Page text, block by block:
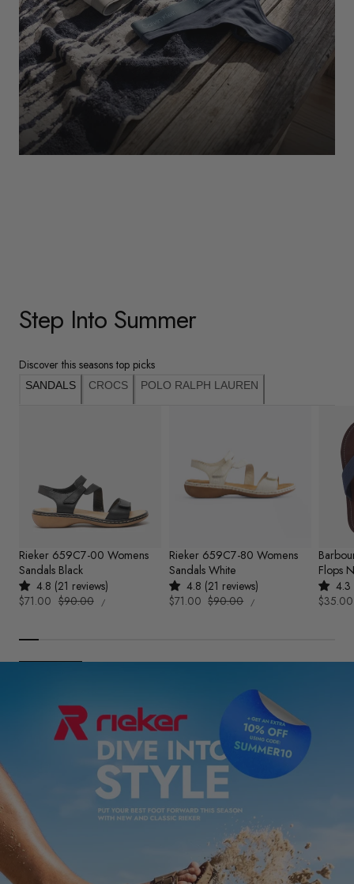
Step Into Summer
Discover this seasons top picks
SANDALS CROCS POLO RALPH LAUREN
Rieker 659C7-00 Womens
Sandals Black
4.8 (21 reviews)
Sale
$71.00 Regular
$90.00
UNIT
PRICE
/PER
Rieker 659C7-80 Womens
Sandals White
4.8 (21 reviews)
Sale
$71.00 Regular
$90.00
UNIT
PRICE
/PER
Flops
4.3
Sale
$35.00